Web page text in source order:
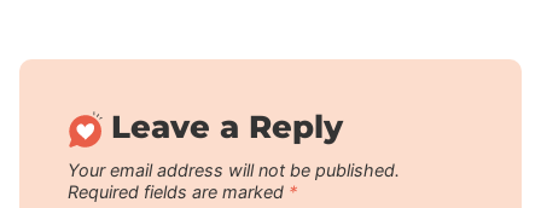
Leave a Reply
Your email address will not be published.
Required fields are marked *